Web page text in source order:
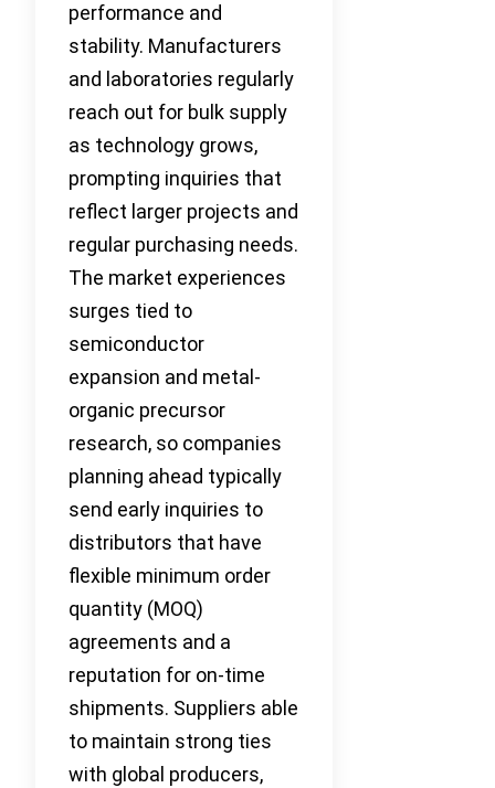
performance and
stability. Manufacturers
and laboratories regularly
reach out for bulk supply
as technology grows,
prompting inquiries that
reflect larger projects and
regular purchasing needs.
The market experiences
surges tied to
semiconductor
expansion and metal-
organic precursor
research, so companies
planning ahead typically
send early inquiries to
distributors that have
flexible minimum order
quantity (MOQ)
agreements and a
reputation for on-time
shipments. Suppliers able
to maintain strong ties
with global producers,